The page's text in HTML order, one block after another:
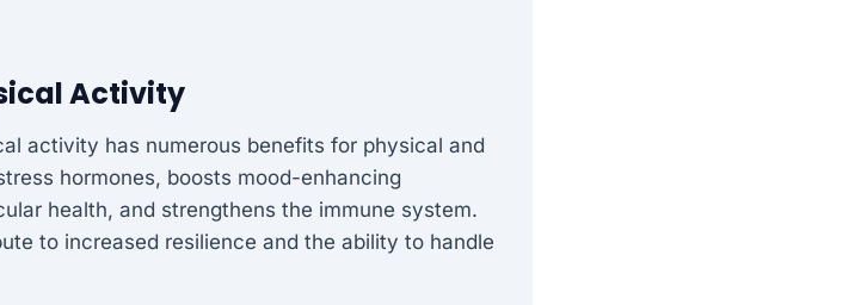
Activity
activity has numerous benefits for physical and
hormones, boosts mood-enhancing
health, and strengthens the immune system.
to increased resilience and the ability to handle